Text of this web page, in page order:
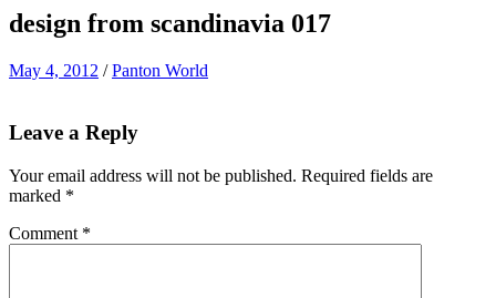
design from scandinavia 017
May 4, 2012 /Panton World
Leave a Reply
Your email address will not be published. Required fields are
marked *
Comment *